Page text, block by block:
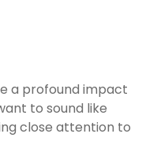
a profound impact
to sound like
close attention to